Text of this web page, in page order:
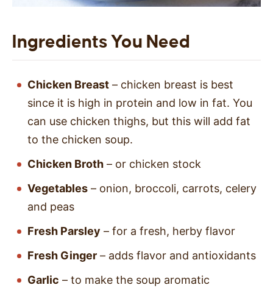
Ingredients You Need
Chicken Breast – chicken breast is best
since it is high in protein and low in fat. You
can use chicken thighs, but this will add fat
to the chicken soup.
Chicken Broth – or chicken stock
Vegetables – onion, broccoli, carrots, celery
and peas
Fresh Parsley – for a fresh, herby flavor
Fresh Ginger – adds flavor and antioxidants
Garlic – to make the soup aromatic